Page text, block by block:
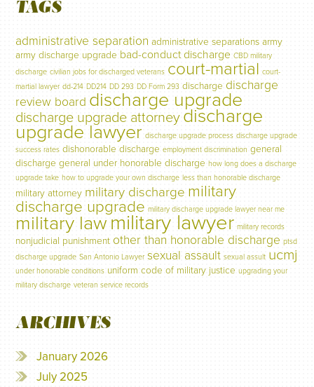
TAGS
administrative separation administrative separations army
army discharge upgrade bad-conduct discharge CBD military
discharge civilian jobs for discharged veterans court-martial court-
martial lawyer dd-214 DD214 DD 293 DD Form 293 discharge discharge
review board discharge upgrade
discharge upgrade attorney discharge
upgrade lawyer discharge upgrade process discharge upgrade
success rates dishonorable discharge employment discrimination general
discharge general under honorable discharge how long does a discharge
upgrade take how to upgrade your own discharge less than honorable discharge
military attorney military discharge military
discharge upgrade military discharge upgrade lawyer near me
military lawmilitary lawyer military records
nonjudicial punishment other than honorable discharge ptsd
discharge upgrade San Antonio Lawyer sexual assault sexual assult ucmj
under honorable conditions uniform code of military justice upgrading your
military discharge veteran service records
ARCHIVES
January 2026
July 2025